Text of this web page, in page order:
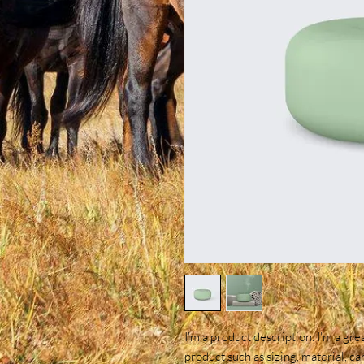
I'm a product description. I'm a
product such as sizing, material,